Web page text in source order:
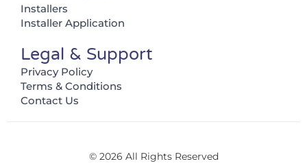
Installers
Installer Application
Legal & Support
Privacy Policy
Terms & Conditions
Contact Us
© 2026 All Rights Reserved